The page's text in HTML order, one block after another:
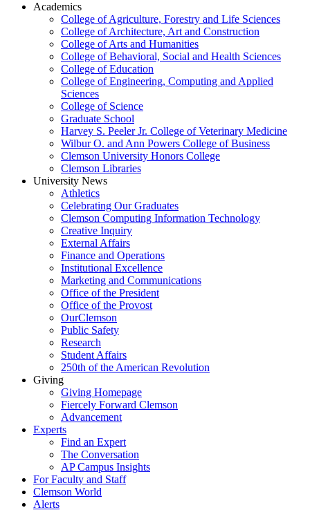
Academics
College of Agriculture, Forestry and Life Sciences
College of Architecture, Art and Construction
College of Arts and Humanities
College of Behavioral, Social and Health Sciences
College of Education
College of Engineering, Computing and Applied
Sciences
College of Science
Graduate School
Harvey S. Peeler Jr. College of Veterinary Medicine
Wilbur O. and Ann Powers College of Business
Clemson University Honors College
Clemson Libraries
University News
Athletics
Celebrating Our Graduates
Clemson Computing Information Technology
Creative Inquiry
External Affairs
Finance and Operations
Institutional Excellence
Marketing and Communications
Office of the President
Office of the Provost
OurClemson
Public Safety
Research
Student Affairs
250th of the American Revolution
Giving
Giving Homepage
Fiercely Forward Clemson
Advancement
Experts
Find an Expert
The Conversation
AP Campus Insights
For Faculty and Staff
Clemson World
Alerts